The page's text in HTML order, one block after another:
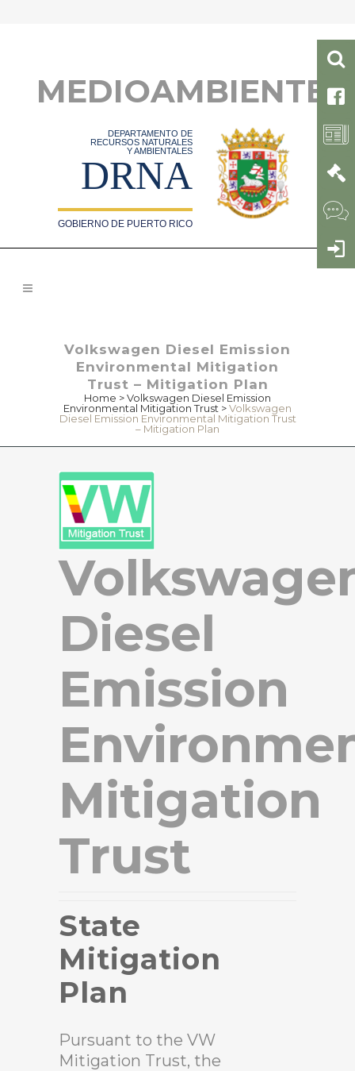
MEDIOAMBIENTE
DEPARTAMENTO DE
RECURSOS NATURALES
Y AMBIENTALES
DRNA
GOBIERNO DE PUERTO RICO
Volkswagen Diesel Emission
Environmental Mitigation
Trust – Mitigation Plan
Home >Volkswagen Diesel Emission
Environmental Mitigation Trust >Volkswagen
Diesel Emission Environmental Mitigation Trust
– Mitigation Plan
Diesel
Emission
Mitigation
Trust
State
Mitigation
Plan
Pursuant to the VW
Mitigation Trust, the